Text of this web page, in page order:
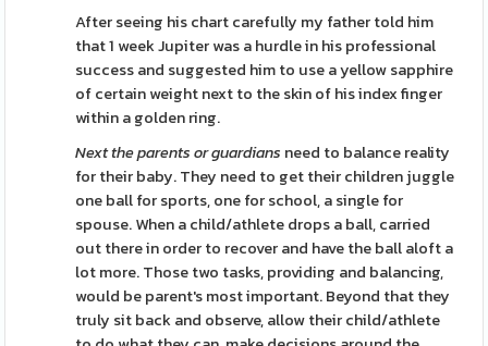
After seeing his chart carefully my father told him
that 1 week Jupiter was a hurdle in his professional
success and suggested him to use a yellow sapphire
of certain weight next to the skin of his index finger
within a golden ring.
Next the parents or guardians need to balance reality
for their baby. They need to get their children juggle
one ball for sports, one for school, a single for
spouse. When a child/athlete drops a ball, carried
out there in order to recover and have the ball aloft a
lot more. Those two tasks, providing and balancing,
would be parent's most important. Beyond that they
truly sit back and observe, allow their child/athlete